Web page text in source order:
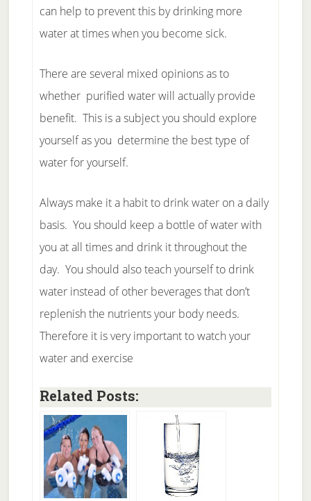
can help to prevent this by drinking more
water at times when you become sick.
There are several mixed opinions as to
whether purified water will actually provide
benefit. This is a subject you should explore
yourself as you determine the best type of
water for yourself.
Always make it a habit to drink water on a daily
basis. You should keep a bottle of water with
you at all times and drink it throughout the
day. You should also teach yourself to drink
water instead of other beverages that don’t
replenish the nutrients your body needs.
Therefore it is very important to watch your
water and exercise
Related Posts: